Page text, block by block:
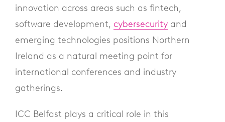
innovation across areas such as fintech,
software development, cybersecurity and
emerging technologies positions Northern
Ireland as a natural meeting point for
international conferences and industry
gatherings.
ICC Belfast plays a critical role in this